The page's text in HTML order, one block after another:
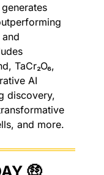
TaCr₂O₆,
AI
discovery,
and more.
🤑